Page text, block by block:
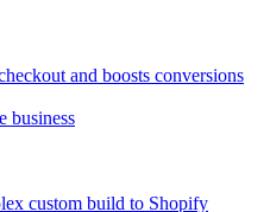
and boosts conversions
business
custom build to Shopify